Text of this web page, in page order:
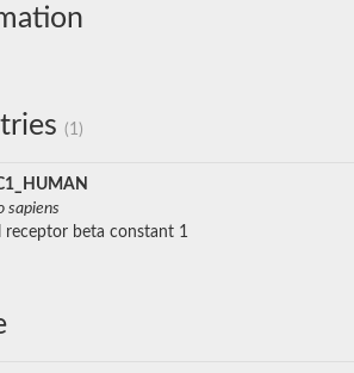
(1)
sapiens
receptor beta constant 1